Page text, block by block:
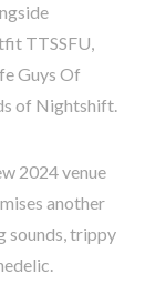
TTSSFU,
Guys Of
of Nightshift.
2024 venue
another
sounds, trippy